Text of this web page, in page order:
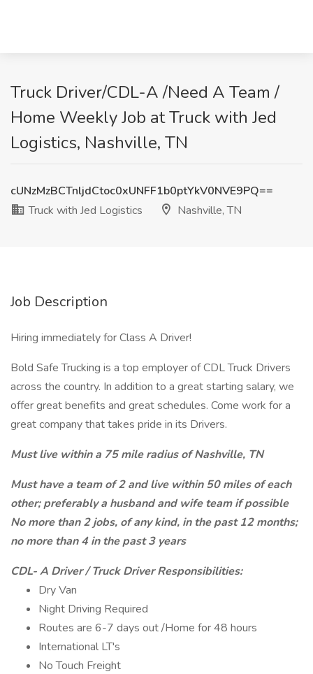
Truck Driver/CDL-A /Need A Team /
Home Weekly Job at Truck with Jed
Logistics, Nashville, TN
cUNzMzBCTnljdCtoc0xUNFF1b0ptYkV0NVE9PQ==
Truck with Jed Logistics
Nashville, TN
Job Description
Hiring immediately for Class A Driver!
Bold Safe Trucking is a top employer of CDL Truck Drivers
across the country. In addition to a great starting salary, we
offer great benefits and great schedules. Come work for a
great company that takes pride in its Drivers.
Must live within a 75 mile radius of Nashville, TN
Must have a team of 2 and live within 50 miles of each
other; preferably a husband and wife team if possible
No more than 2 jobs, of any kind, in the past 12 months;
no more than 4 in the past 3 years
CDL- A Driver / Truck Driver Responsibilities:
Dry Van
Night Driving Required
Routes are 6-7 days out /Home for 48 hours
International LT's
No Touch Freight